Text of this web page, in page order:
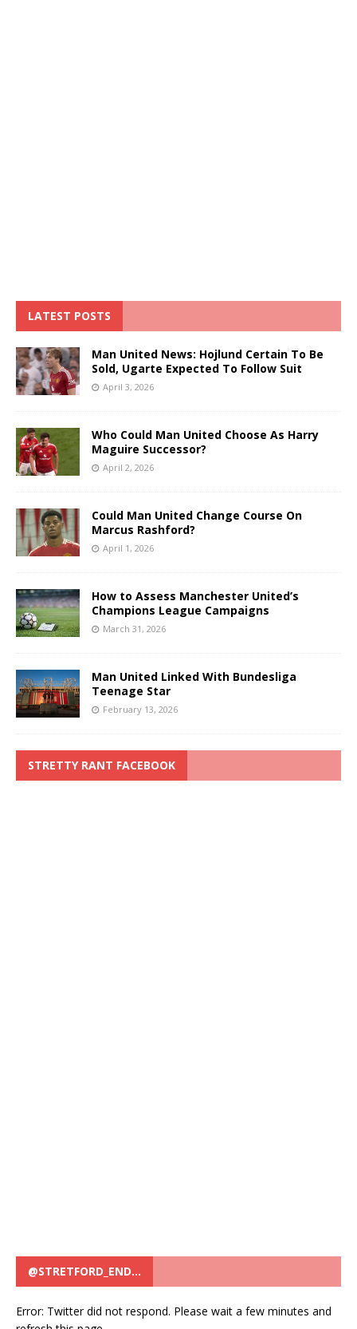
LATEST POSTS
Man United News: Hojlund Certain To Be
Sold, Ugarte Expected To Follow Suit
April 3, 2026
Who Could Man United Choose As Harry
Maguire Successor?
April 2, 2026
Could Man United Change Course On
Marcus Rashford?
April 1, 2026
How to Assess Manchester United’s
Champions League Campaigns
March 31, 2026
Man United Linked With Bundesliga
Teenage Star
February 13, 2026
STRETTY RANT FACEBOOK
@STRETFORD_END…
Error: Twitter did not respond. Please wait a few minutes and